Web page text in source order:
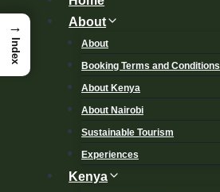
About
About
Booking Terms and Conditions
About Kenya
About Nairobi
Sustainable Tourism
Experiences
Kenya
→
Index